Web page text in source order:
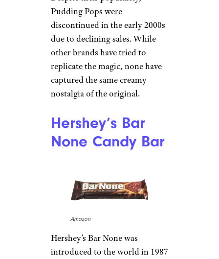
Pudding Pops were
discontinued in the early 2000s
due to declining sales. While
other brands have tried to
replicate the magic, none have
captured the same creamy
nostalgia of the original.
Hershey’s Bar
None Candy Bar
Amazon
Hershey’s Bar None was
introduced to the world in 1987